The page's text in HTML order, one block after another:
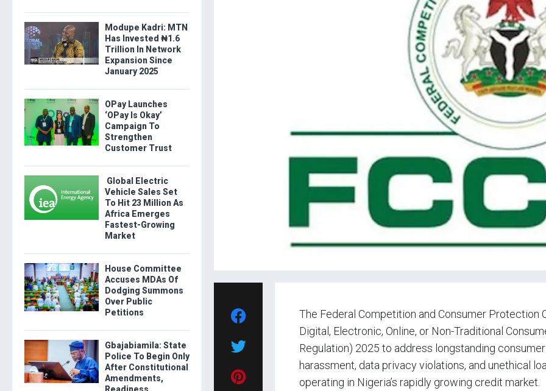
The Federal Competition and Consumer Protection
Digital, Electronic, Online, or Non-Traditional
Regulation) 2025 to address longstanding
harassment, data privacy violations, and unethical
operating in Nigeria’s rapidly growing credit market.
Modupe Kadri: MTN
Has Invested ₦1.6
Trillion In Network
Expansion Since
January 2025
OPay Launches
‘OPay Is Okay’
Campaign To
Strengthen
Customer Trust
Global Electric
Vehicle Sales Set
To Hit 23 Million As
Africa Emerges
Fastest-Growing
Market
House Committee
Accuses MDAs Of
Dodging Summons
Over Public
Petitions
Gbajabiamila: State
Police To Begin Only
After Constitutional
Amendments,